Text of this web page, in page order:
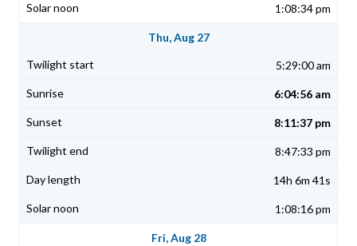
1:08:34 pm
Thu, Aug 27
5:29:00 am
6:04:56 am
8:11:37 pm
8:47:33 pm
14h 6m 41s
1:08:16 pm
Fri, Aug 28